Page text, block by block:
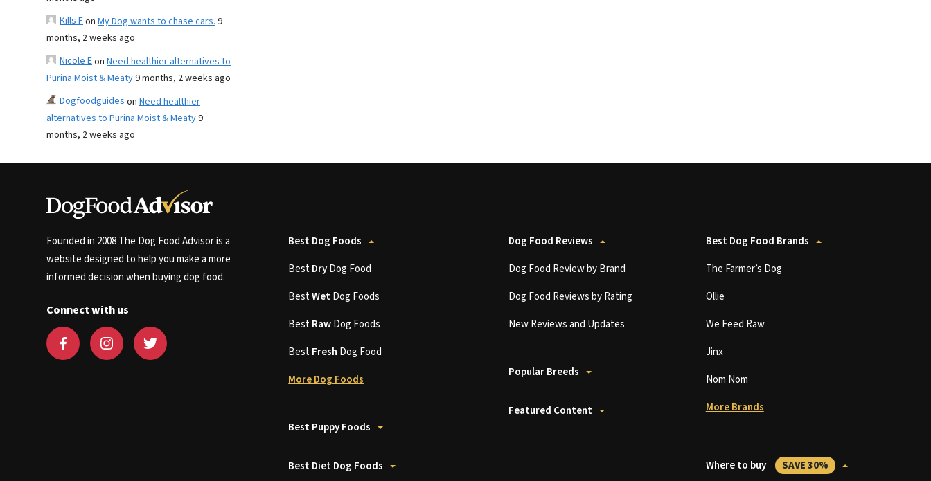
Kills Fon My Dog wants to chase cars.9
months, 2 weeks ago
Nicole Eon Need healthier alternatives to
Purina Moist & Meaty9 months, 2 weeks ago
Dogfoodguideson Need healthier
alternatives to Purina Moist & Meaty9
months, 2 weeks ago
Founded in 2008 The Dog Food Advisor is a
website designed to help you make a more
informed decision when buying dog food.
Connect with us
Best Dog Foods
BestDryDog Food
BestWetDog Foods
BestRawDog Foods
BestFresh Dog Food
More Dog Foods
Best Puppy Foods
Best Diet Dog Foods
Dog Food Reviews
Dog Food Review by Brand
Dog Food Reviews by Rating
New Reviews and Updates
Popular Breeds
Featured Content
Best Dog Food Brands
The Farmer’s Dog
Ollie
We Feed Raw
Jinx
Nom Nom
More Brands
Where to buy SAVE 30%